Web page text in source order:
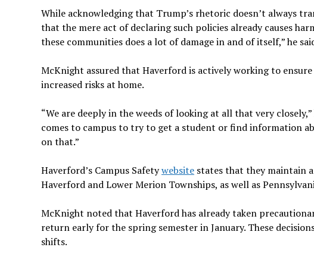
While acknowledging that Trump’s rhetoric doesn’t always
that the mere act of declaring such policies already causes
these communities does a lot of damage in and of itself,” he
McKnight assured that Haverford is actively working to
increased risks at home.
“We are deeply in the weeds of looking at all that very
comes to campus to try to get a student or find information
on that.”
Haverford’s Campus Safetywebsitestates that they maintain
Haverford and Lower Merion Townships, as well as
McKnight noted that Haverford has already taken
return early for the spring semester in January. These
shifts.